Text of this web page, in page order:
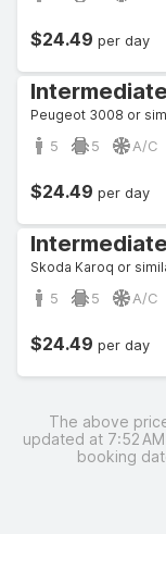
$24.49 per day
Peugeot 3008 or
5 5 A/C
$24.49 per day
Skoda Karoq or
5 5 A/C
$24.49 per day
The above
updated at 7:52
booking